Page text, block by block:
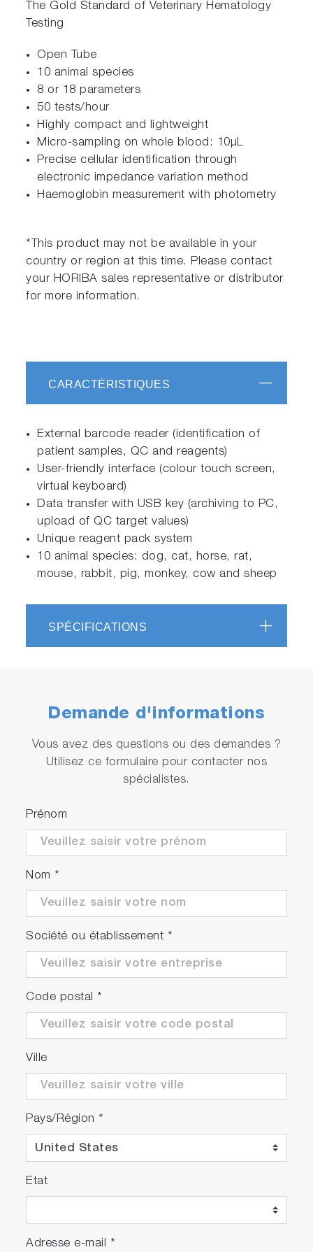
The Gold Standard of Veterinary Hematology
Testing
Open Tube
10 animal species
8 or 18 parameters
50 tests/hour
Highly compact and lightweight
Micro-sampling on whole blood: 10μL
Precise cellular identification through
electronic impedance variation method
Haemoglobin measurement with photometry
*This product may not be available in your
country or region at this time. Please contact
your HORIBA sales representative or distributor
for more information.
CARACTÉRISTIQUES
External barcode reader (identification of
patient samples, QC and reagents)
User-friendly interface (colour touch screen,
virtual keyboard)
Data transfer with USB key (archiving to PC,
upload of QC target values)
Unique reagent pack system
10 animal species: dog, cat, horse, rat,
mouse, rabbit, pig, monkey, cow and sheep
SPÉCIFICATIONS
Demande d'informations
Vous avez des questions ou des demandes ?
Utilisez ce formulaire pour contacter nos
spécialistes.
Prénom
Nom *
Société ou établissement *
Code postal *
Ville
Pays/Région *
Etat
Adresse e-mail *